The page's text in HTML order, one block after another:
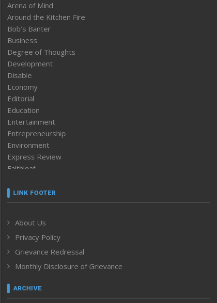
Arena of Mind
Around the Kitchen Fire
Bob’s Banter
Business
Degree of Thoughts
Development
Disable
Economy
Editorial
Education
Entertainment
Entrepreneurship
Environment
Express Review
Faithleaf
Frontpage
Human Rights
ICAR
India
Inventing the Future
Law and order
Left-Featured
LINK FOOTER
About Us
Privacy Policy
Grievance Redressal
Monthly Disclosure of Grievance
ARCHIVE